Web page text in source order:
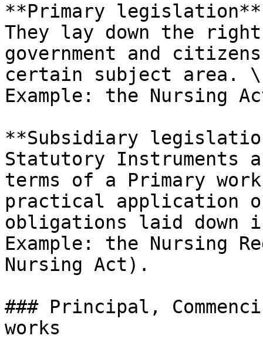
**Primary legislation**
They lay down the
government and
certain subject area. \
Example: the Nursing
**Subsidiary
Statutory Instruments
terms of a Primary
practical application
obligations laid down
Example: the Nursing
Nursing Act).
### Principal,
works